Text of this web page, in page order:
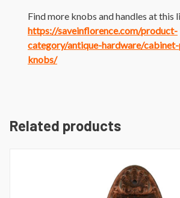
Find more knobs and handles at this
https://saveinflorence.com/product-
category/antique-hardware/
knobs/
Related products